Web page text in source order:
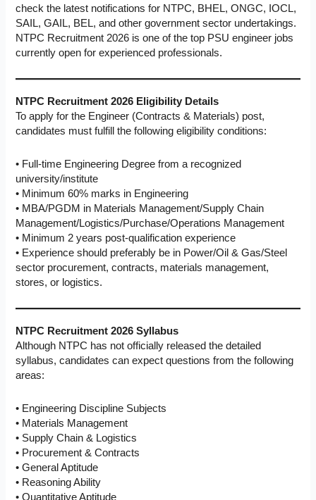
check the latest notifications for NTPC, BHEL, ONGC, IOCL,
SAIL, GAIL, BEL, and other government sector undertakings.
NTPC Recruitment 2026 is one of the top PSU engineer jobs
currently open for experienced professionals.
NTPC Recruitment 2026 Eligibility Details
To apply for the Engineer (Contracts & Materials) post,
candidates must fulfill the following eligibility conditions:
• Full-time Engineering Degree from a recognized
university/institute
• Minimum 60% marks in Engineering
• MBA/PGDM in Materials Management/Supply Chain
Management/Logistics/Purchase/Operations Management
• Minimum 2 years post-qualification experience
• Experience should preferably be in Power/Oil & Gas/Steel
sector procurement, contracts, materials management,
stores, or logistics.
NTPC Recruitment 2026 Syllabus
Although NTPC has not officially released the detailed
syllabus, candidates can expect questions from the following
areas:
• Engineering Discipline Subjects
• Materials Management
• Supply Chain & Logistics
• Procurement & Contracts
• General Aptitude
• Reasoning Ability
• Quantitative Aptitude